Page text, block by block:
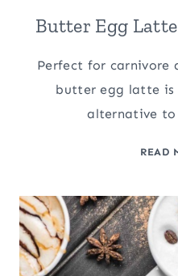
Butter Egg
Perfect for carnivore
butter egg latte is
alternative to
READ